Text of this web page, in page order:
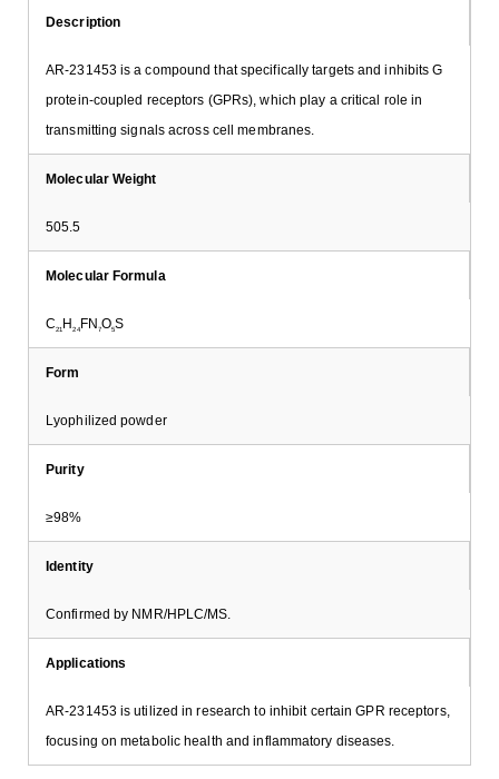
Description
AR-231453 is a compound that specifically targets and inhibits G
protein-coupled receptors (GPRs), which play a critical role in
transmitting signals across cell membranes.
Molecular Weight
505.5
Molecular Formula
C21 H 24 FN7O5S
Form
Lyophilized powder
Purity
≥98%
Identity
Confirmed by NMR/HPLC/MS.
Applications
AR-231453 is utilized in research to inhibit certain GPR receptors,
focusing on metabolic health and inflammatory diseases.